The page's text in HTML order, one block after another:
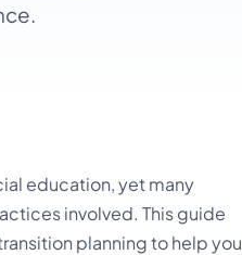
education, yet many
involved. This guide
planning to help you